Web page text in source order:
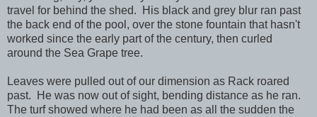
travel for behind the shed. His black and grey blur ran past
the back end of the pool, over the stone fountain that hasn't
worked since the early part of the century, then curled
around the Sea Grape tree.
Leaves were pulled out of our dimension as Rack roared
past. He was now out of sight, bending distance as he ran.
The turf showed where he had been as all the sudden the